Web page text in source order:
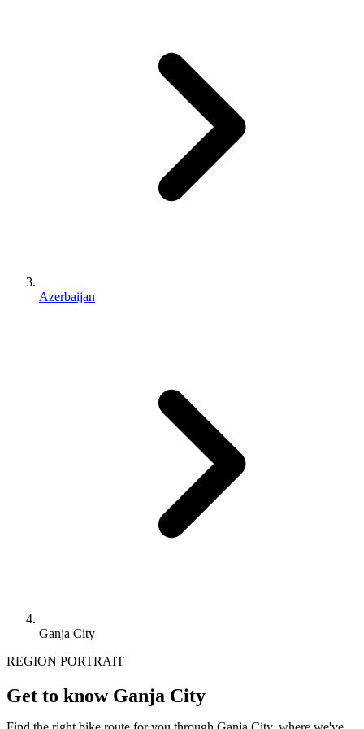
Azerbaijan
Ganja City
REGION PORTRAIT
Get to know Ganja City